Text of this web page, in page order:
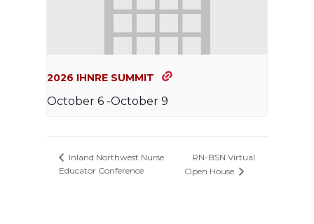
2026 IHNRE SUMMIT
October 6 -October 9
Inland Northwest Nurse
Educator Conference
RN-BSN Virtual
Open House